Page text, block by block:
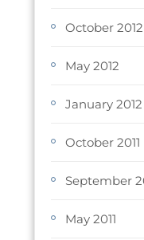
October 2012
May 2012
January 2012
October 2011
September
May 2011